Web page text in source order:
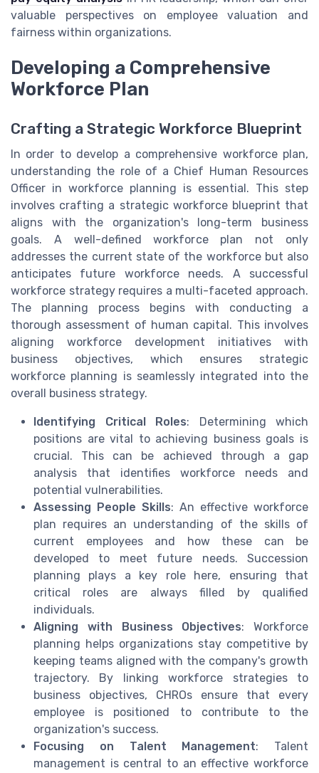
valuable perspectives on employee valuation and
fairness within organizations.
Developing a Comprehensive
Workforce Plan
Crafting a Strategic Workforce Blueprint
In order to develop a comprehensive workforce plan,
understanding the role of a Chief Human Resources
Officer in workforce planning is essential. This step
involves crafting a strategic workforce blueprint that
aligns with the organization's long-term business
goals. A well-defined workforce plan not only
addresses the current state of the workforce but also
anticipates future workforce needs. A successful
workforce strategy requires a multi-faceted approach.
The planning process begins with conducting a
thorough assessment of human capital. This involves
aligning workforce development initiatives with
business objectives, which ensures strategic
workforce planning is seamlessly integrated into the
overall business strategy.
Identifying Critical Roles: Determining which
positions are vital to achieving business goals is
crucial. This can be achieved through a gap
analysis that identifies workforce needs and
potential vulnerabilities.
Assessing People Skills: An effective workforce
plan requires an understanding of the skills of
current employees and how these can be
developed to meet future needs. Succession
planning plays a key role here, ensuring that
critical roles are always filled by qualified
individuals.
Aligning with Business Objectives: Workforce
planning helps organizations stay competitive by
keeping teams aligned with the company's growth
trajectory. By linking workforce strategies to
business objectives, CHROs ensure that every
employee is positioned to contribute to the
organization's success.
Focusing on Talent Management: Talent
management is central to an effective workforce